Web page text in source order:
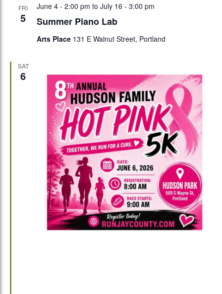
FRI
5 Summer Piano Lab
June 4 - 2:00 pm to July 16 - 3:00 pm
Arts Place 131 E Walnut Street, Portland
SAT
6